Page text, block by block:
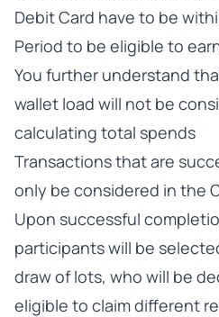
Debit Card have to be
Period to be eligible to
You further understand
wallet load will not be
calculating total spends
Transactions that are
only be considered in the
Upon successful
participants will be
draw of lots, who will be
eligible to claim different